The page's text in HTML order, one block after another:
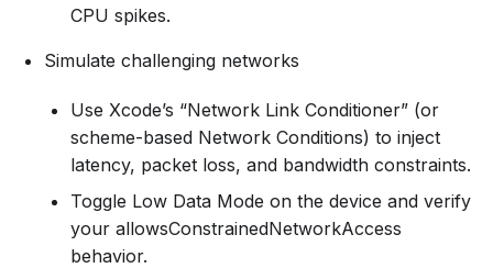
CPU spikes.
Simulate challenging networks
Use Xcode’s “Network Link Conditioner” (or
scheme-based Network Conditions) to inject
latency, packet loss, and bandwidth constraints.
Toggle Low Data Mode on the device and verify
your allowsConstrainedNetworkAccess
behavior.